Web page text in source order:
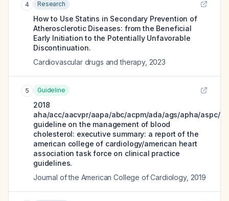
4 Research
How to Use Statins in Secondary Prevention of
Atherosclerotic Diseases: from the Beneficial
Early Initiation to the Potentially Unfavorable
Discontinuation.
Cardiovascular drugs and therapy, 2023
5 Guideline
2018
aha/acc/aacvpr/aapa/abc/acpm/ada/ags/apha/aspc/
guideline on the management of blood
cholesterol: executive summary: a report of the
american college of cardiology/american heart
association task force on clinical practice
guidelines.
Journal of the American College of Cardiology, 2019